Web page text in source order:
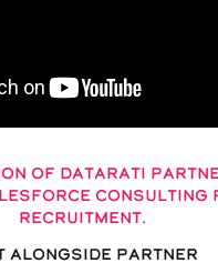
of Datarati
consulting
recruitment.
alongside partner